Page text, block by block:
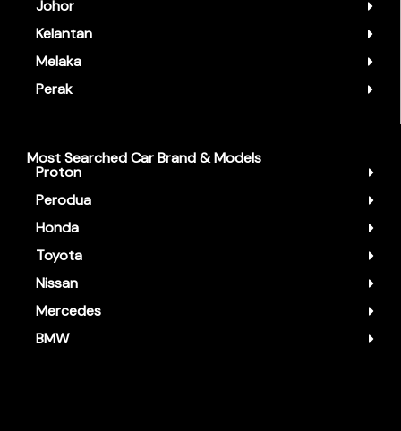
Johor
Kelantan
Melaka
Perak
Most Searched Car Brand & Models
Proton
Perodua
Honda
Toyota
Nissan
Mercedes
BMW